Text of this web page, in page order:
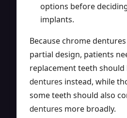
options before
implants.
Because chrome
partial design, patients
replacement teeth should
dentures instead, while
some teeth should also
dentures more broadly.